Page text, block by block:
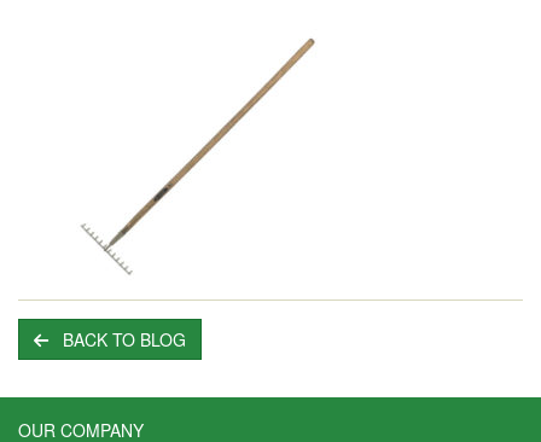
BACK TO BLOG
OUR COMPANY